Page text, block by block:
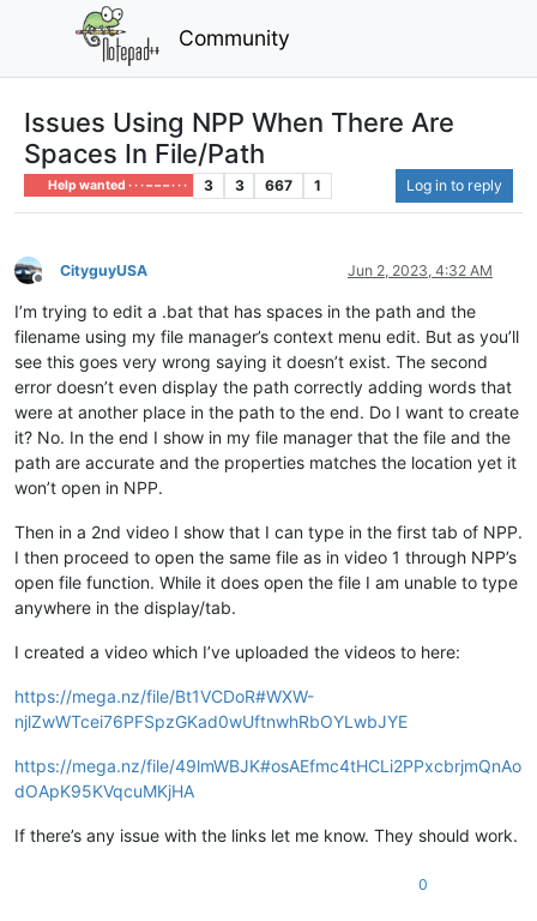
Community
Issues Using NPP When There Are
Spaces In File/Path
Help wanted · · · – – – · · · 3 3 667 1 Log in to reply
Offline
CityguyUSA Jun 2, 2023, 4:32 AM
I’m trying to edit a .bat that has spaces in the path and the
filename using my file manager’s context menu edit. But as you’ll
see this goes very wrong saying it doesn’t exist. The second
error doesn’t even display the path correctly adding words that
were at another place in the path to the end. Do I want to create
it? No. In the end I show in my file manager that the file and the
path are accurate and the properties matches the location yet it
won’t open in NPP.
Then in a 2nd video I show that I can type in the first tab of NPP.
I then proceed to open the same file as in video 1 through NPP’s
open file function. While it does open the file I am unable to type
anywhere in the display/tab.
I created a video which I’ve uploaded the videos to here:
https://mega.nz/file/Bt1VCDoR#WXW-
njlZwWTcei76PFSpzGKad0wUftnwhRbOYLwbJYE
https://mega.nz/file/49lmWBJK#osAEfmc4tHCLi2PPxcbrjmQnAo
dOApK95KVqcuMKjHA
If there’s any issue with the links let me know. They should work.
0